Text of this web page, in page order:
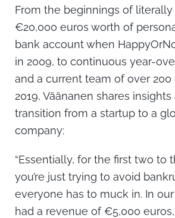
From the beginnings of literally
€20,000 euros worth of
bank account when
in 2009, to continuous year-
and a current team of over
2019, Väänanen shares
transition from a startup to a
company:
“Essentially, for the first two to
you’re just trying to avoid
everyone has to muck in. In
had a revenue of €5,000